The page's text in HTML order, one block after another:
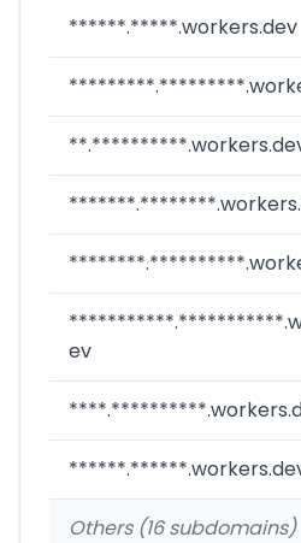
******.*****.workers.dev
ev
Others (16 subdomains)